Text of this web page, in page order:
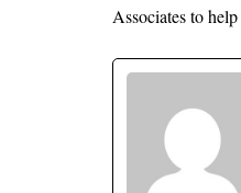
Associates to